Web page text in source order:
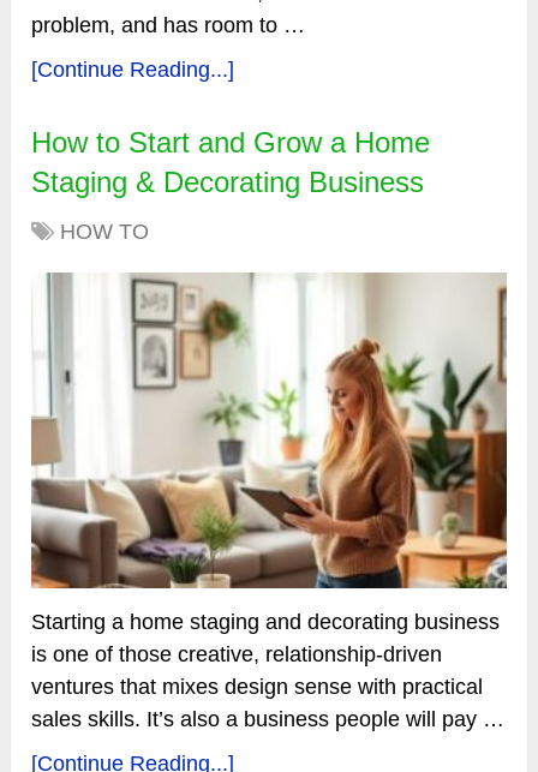
problem, and has room to …
[Continue Reading...]
How to Start and Grow a Home
Staging & Decorating Business
HOW TO
Starting a home staging and decorating business
is one of those creative, relationship-driven
ventures that mixes design sense with practical
sales skills. It’s also a business people will pay …
[Continue Reading...]